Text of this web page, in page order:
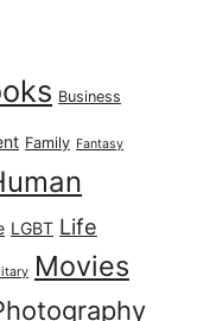
Business
Family Fantasy
LGBT Life
Movies